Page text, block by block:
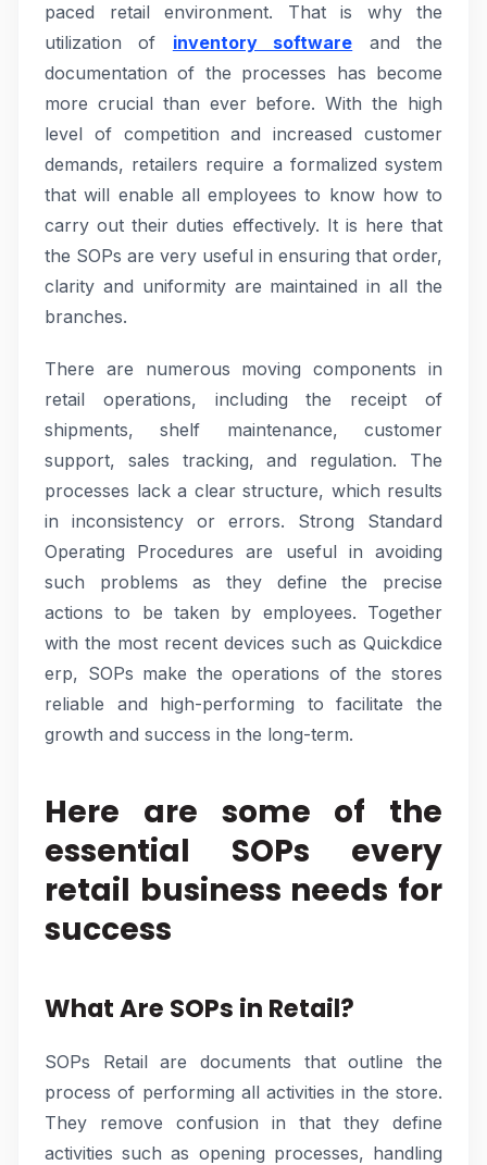
paced retail environment. That is why the
utilization of inventory software and the
documentation of the processes has become
more crucial than ever before. With the high
level of competition and increased customer
demands, retailers require a formalized system
that will enable all employees to know how to
carry out their duties effectively. It is here that
the SOPs are very useful in ensuring that order,
clarity and uniformity are maintained in all the
branches.
There are numerous moving components in
retail operations, including the receipt of
shipments, shelf maintenance, customer
support, sales tracking, and regulation. The
processes lack a clear structure, which results
in inconsistency or errors. Strong Standard
Operating Procedures are useful in avoiding
such problems as they define the precise
actions to be taken by employees. Together
with the most recent devices such as Quickdice
erp, SOPs make the operations of the stores
reliable and high-performing to facilitate the
growth and success in the long-term.
Here are some of the
essential SOPs every
retail business needs for
success
What Are SOPs in Retail?
SOPs Retail are documents that outline the
process of performing all activities in the store.
They remove confusion in that they define
activities such as opening processes, handling